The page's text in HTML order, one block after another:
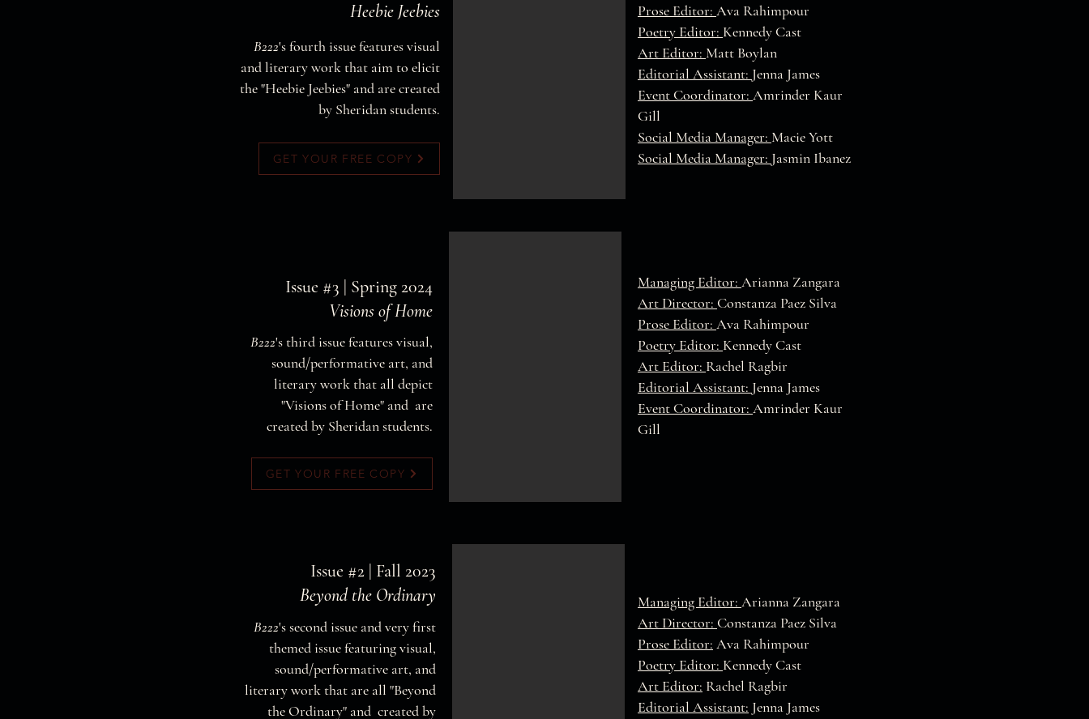
Heebie Jeebies
B222's fourth issue features visual
and literary work that aim to elicit
the "Heebie Jeebies" and are created
by Sheridan students.
GET YOUR FREE COPY
Prose Editor: Ava Rahimpour
Poetry Editor: Kennedy Cast
Art Editor: Matt Boylan
Editorial Assistant: Jenna James
Event Coordinator: Amrinder Kaur
Gill
Social Media Manager: Macie Yott
Social Media Manager: Jasmin Ibanez
Issue #3 | Spring 2024
Visions of Home
B222's third issue features visual,
sound/performative art, and
literary work that all depict
"Visions of Home" and are
created by Sheridan students.
GET YOUR FREE COPY
Managing Editor: Arianna Zangara
Art Director: Constanza Paez Silva
Prose Editor: Ava Rahimpour
Poetry Editor: Kennedy Cast
Art Editor: Rachel Ragbir
Editorial Assistant: Jenna James
Event Coordinator: Amrinder Kaur
Gill
Issue #2 | Fall 2023
Beyond the Ordinary
B222's second issue and very first
themed issue featuring visual,
sound/performative art, and
literary work that are all "Beyond
the Ordinary" and created by
Managing Editor: Arianna Zangara
Art Director: Constanza Paez Silva
Prose Editor: Ava Rahimpour
Poetry Editor: Kennedy Cast
Art Editor: Rachel Ragbir
Editorial Assistant: Jenna James